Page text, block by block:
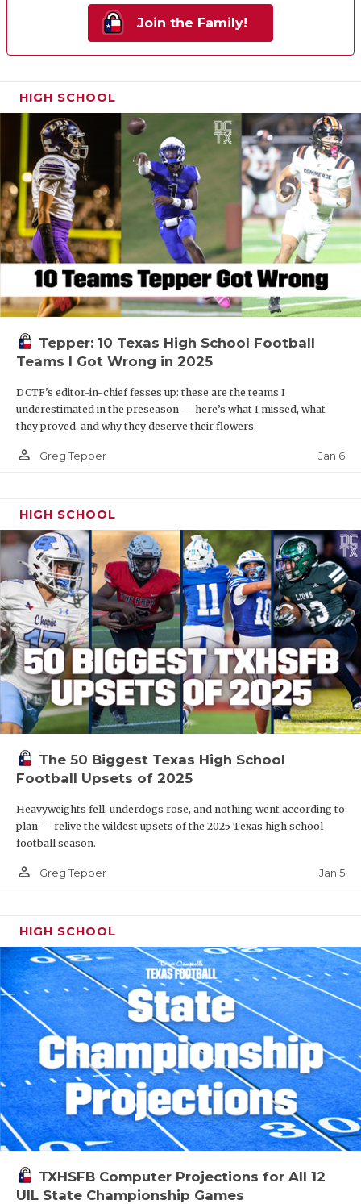
Join the Family!
HIGH SCHOOL
Tepper: 10 Texas High School Football
Teams I Got Wrong in 2025
DCTF's editor-in-chief fesses up: these are the teams I
underestimated in the preseason — here’s what I missed, what
they proved, and why they deserve their flowers.
person_outline Greg Tepper Jan 6
HIGH SCHOOL
The 50 Biggest Texas High School
Football Upsets of 2025
Heavyweights fell, underdogs rose, and nothing went according to
plan — relive the wildest upsets of the 2025 Texas high school
football season.
person_outline Greg Tepper Jan 5
HIGH SCHOOL
TXHSFB Computer Projections for All 12
UIL State Championship Games